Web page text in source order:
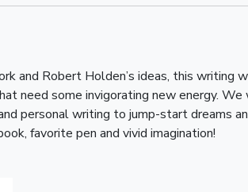
and Robert Holden’s ideas, this
need some invigorating new energy.
personal writing to jump-start dreams
favorite pen and vivid imagination!